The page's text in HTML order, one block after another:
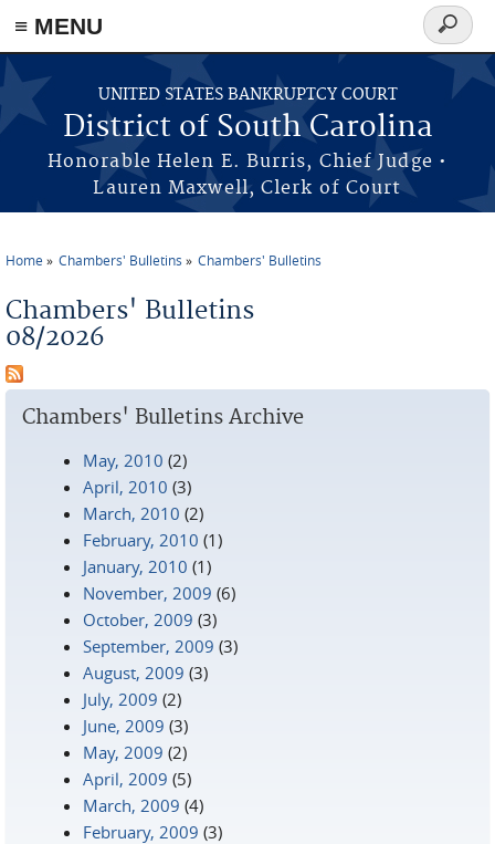
≡ MENU
Skip to main content
UNITED STATES BANKRUPTCY COURT
District of South Carolina
Honorable Helen E. Burris, Chief Judge •
Lauren Maxwell, Clerk of Court
Search
form
Home Chambers' Bulletins Chambers' Bulletins
Chambers' Bulletins
08/2026
Chambers' Bulletins Archive
May, 2010 (2)
April, 2010 (3)
March, 2010 (2)
February, 2010 (1)
January, 2010 (1)
November, 2009 (6)
October, 2009 (3)
September, 2009 (3)
August, 2009 (3)
July, 2009 (2)
June, 2009 (3)
May, 2009 (2)
April, 2009 (5)
March, 2009 (4)
February, 2009 (3)